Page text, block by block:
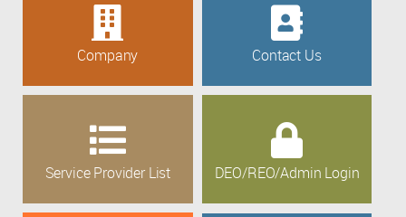
Company Contact Us
Service Provider List DEO/REO/Admin Login